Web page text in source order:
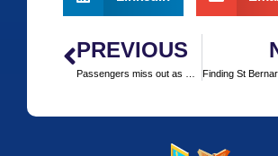
PREVIOUS
Passengers miss out as Cruise Ships avoid Pirate Alley